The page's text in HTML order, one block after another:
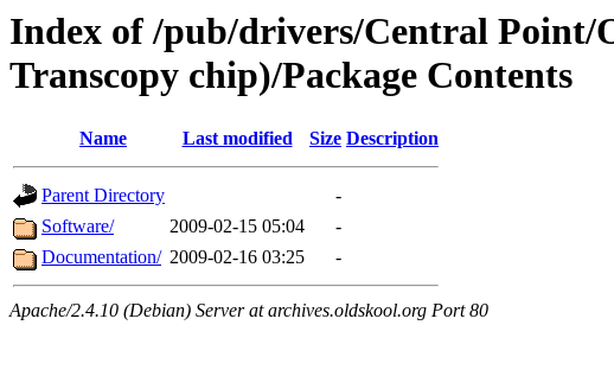
Index of /pub/drivers/Central
Transcopy chip)/Package Contents
Name Last modified Size Description
Parent Directory
-
Software/
2009-02-15 05:04
-
Documentation/ 2009-02-16 03:25 -
Apache/2.4.10 (Debian) Server at archives.oldskool.org Port 80